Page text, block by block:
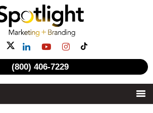
(800) 406-7229